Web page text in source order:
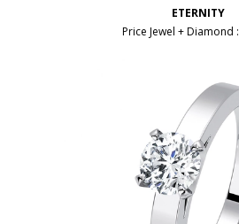
ETERNITY
Price Jewel + Diamond :